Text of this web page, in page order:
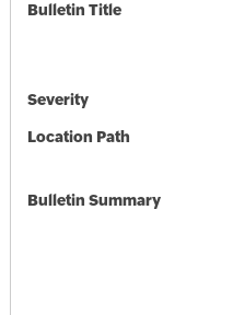
Bulletin Title
Severity
Location Path
Bulletin Summary